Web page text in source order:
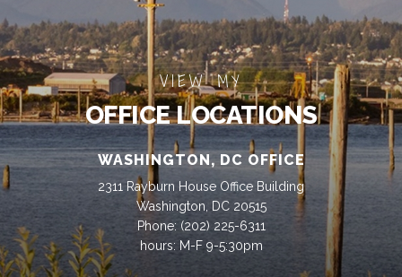
VIEW MY
OFFICE LOCATIONS
WASHINGTON, DC OFFICE
2311 Rayburn House Office Building
Washington, DC 20515
Phone: (202) 225-6311
hours: M-F 9-5:30pm